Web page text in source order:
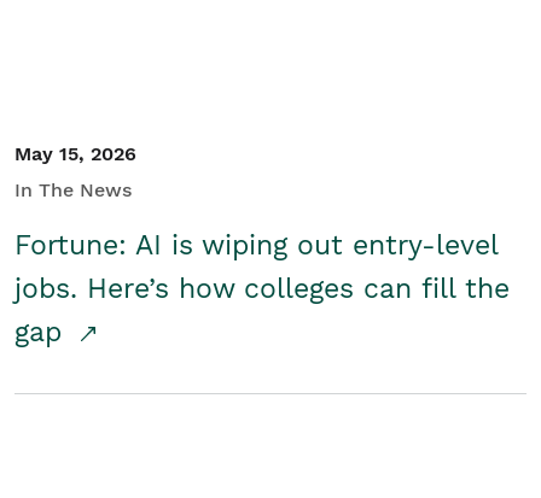
May 15, 2026
In The News
Fortune: AI is wiping out entry-level
jobs. Here’s how colleges can fill the
gap